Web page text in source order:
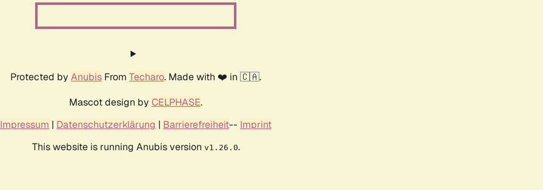
Protected by Anubis From Techaro. Made with ❤️ in 🇨🇦.
Mascot design by CELPHASE.
Impressum | Datenschutzerklärung | Barrierefreiheit-- Imprint
This website is running Anubis version v1.26.0.